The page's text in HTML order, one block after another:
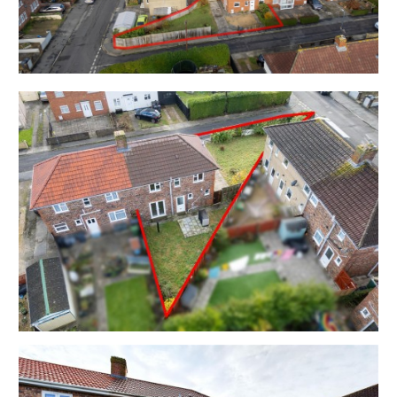
WC and upstairs bathroom in a quiet cul de sac.
Sold with vacant possession.
Tenure - Freehold
Council Tax - Band B
EPC - C
Utilities, Rights & Restrictions - Please refer to the
Legal Pack
Flood Risk - Please refer to the Legal Pack
THE OPPORTUNITY
3 BED HOUSE - HOME / INVESTMENT
The property has been a successful rental property
for many years and is offered in good decorative